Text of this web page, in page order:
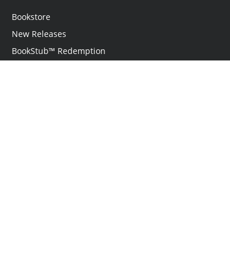
Bookstore
New Releases
BookStub™ Redemption